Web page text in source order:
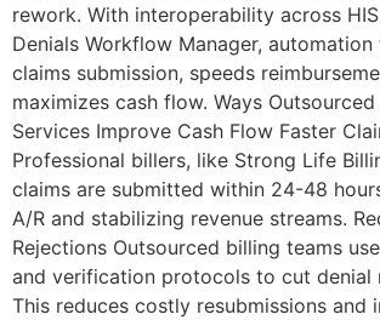
rework. With interoperability across
Denials Workflow Manager,
claims submission, speeds
maximizes cash flow. Ways
Services Improve Cash Flow Faster
Professional billers, like Strong Life
claims are submitted within 24-48
A/R and stabilizing revenue streams.
Rejections Outsourced billing teams
and verification protocols to cut denial
This reduces costly resubmissions and